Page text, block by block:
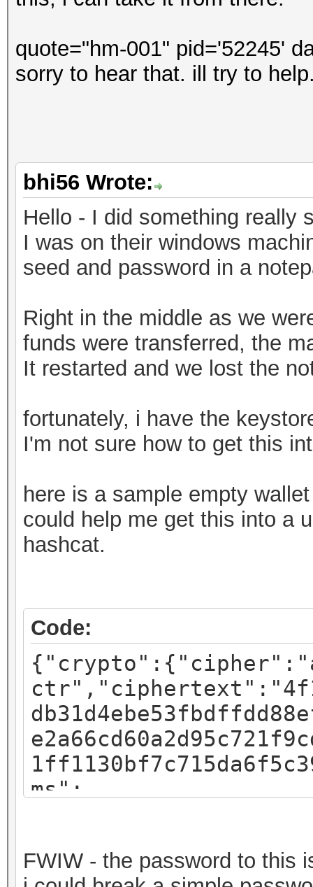
quote="hm-001" pid='52245'
sorry to hear that. ill try to
bhi56 Wrote:
Hello - I did something really
I was on their windows
seed and password in a
Right in the middle as we
funds were transferred, the
It restarted and we lost the
fortunately, i have the
I'm not sure how to get this
here is a sample empty
could help me get this into a
hashcat.
Code:
ms":
FWIW - the password to this